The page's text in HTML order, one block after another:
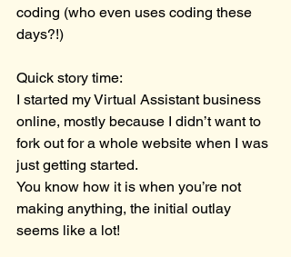
coding (who even uses coding these
days?!)
Quick story time:
I started my Virtual Assistant business
online, mostly because I didn’t want to
fork out for a whole website when I was
just getting started.
You know how it is when you’re not
making anything, the initial outlay
seems like a lot!